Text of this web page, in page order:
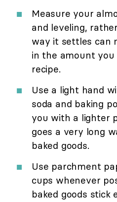
Measure your
and leveling,
way it settles can
in the amount
recipe.
Use a light hand
soda and baking
you with a lighter
goes a very long
baked goods.
Use parchment
cups whenever
baked goods stick